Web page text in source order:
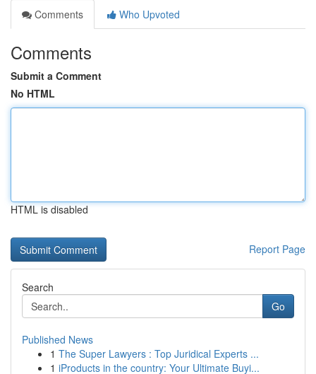
Comments
Who Upvoted
Comments
Submit a Comment
No HTML
HTML is disabled
Report Page
Search
Go
Published News
1 The Super Lawyers : Top Juridical Experts ...
1 iProducts in the country: Your Ultimate Buyi...